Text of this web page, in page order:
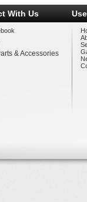
With Us
& Accessories